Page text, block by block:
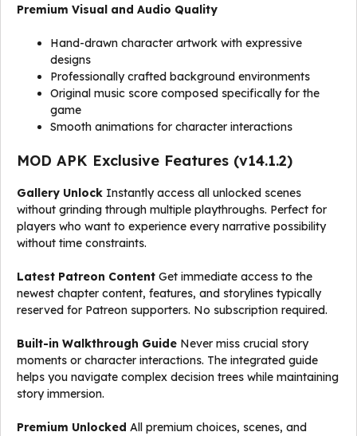
Premium Visual and Audio Quality
Hand-drawn character artwork with expressive
designs
Professionally crafted background environments
Original music score composed specifically for the
game
Smooth animations for character interactions
MOD APK Exclusive Features (v14.1.2)
Gallery Unlock Instantly access all unlocked scenes
without grinding through multiple playthroughs. Perfect for
players who want to experience every narrative possibility
without time constraints.
Latest Patreon Content Get immediate access to the
newest chapter content, features, and storylines typically
reserved for Patreon supporters. No subscription required.
Built-in Walkthrough Guide Never miss crucial story
moments or character interactions. The integrated guide
helps you navigate complex decision trees while maintaining
story immersion.
Premium Unlocked All premium choices, scenes, and